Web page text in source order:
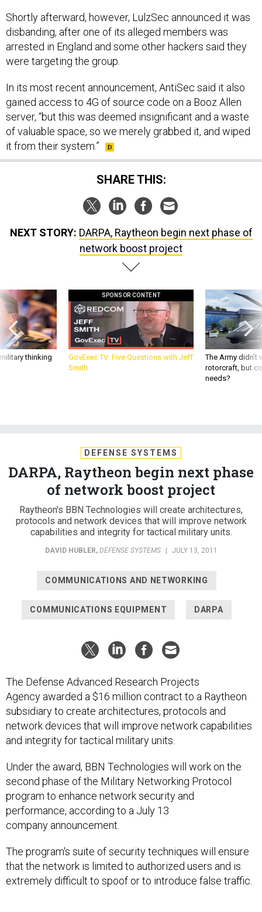
Shortly afterward, however, LulzSec announced it was
disbanding, after one of its alleged members was
arrested in England and some other hackers said they
were targeting the group.
In its most recent announcement, AntiSec said it also
gained access to 4G of source code on a Booz Allen
server, “but this was deemed insignificant and a waste
of valuable space, so we merely grabbed it, and wiped
it from their system.”
SHARE THIS:
NEXT STORY: DARPA, Raytheon begin next phase of
network boost project
thinking
SPONSOR CONTENT
GovExec TV: Five Questions with Jeff
Smith
The Army
rotorcraft, but
needs?
DEFENSE SYSTEMS
DARPA, Raytheon begin next phase
of network boost project
Raytheon's BBN Technologies will create architectures,
protocols and network devices that will improve network
capabilities and integrity for tactical military units.
DAVID HUBLER, DEFENSE SYSTEMS | JULY 13, 2011
COMMUNICATIONS AND NETWORKING
COMMUNICATIONS EQUIPMENT DARPA
The Defense Advanced Research Projects
Agency awarded a $16 million contract to a Raytheon
subsidiary to create architectures, protocols and
network devices that will improve network capabilities
and integrity for tactical military units.
Under the award, BBN Technologies will work on the
second phase of the Military Networking Protocol
program to enhance network security and
performance, according to a July 13
company announcement.
The program's suite of security techniques will ensure
that the network is limited to authorized users and is
extremely difficult to spoof or to introduce false traffic.